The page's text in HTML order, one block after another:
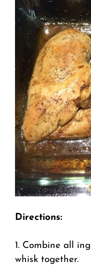
Directions:
1. Combine all
whisk together.